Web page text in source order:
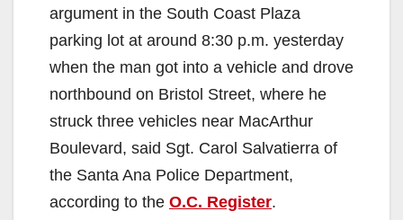
argument in the South Coast Plaza
parking lot at around 8:30 p.m. yesterday
when the man got into a vehicle and drove
northbound on Bristol Street, where he
struck three vehicles near MacArthur
Boulevard, said Sgt. Carol Salvatierra of
the Santa Ana Police Department,
according to the O.C. Register.